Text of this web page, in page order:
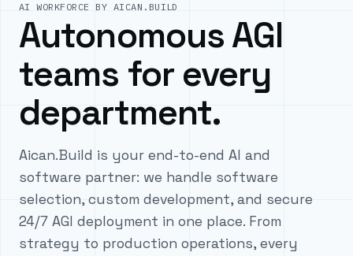
AI WORKFORCE BY AICAN.BUILD
Autonomous AGI
teams for every
department.
Aican.Build is your end-to-end AI and
software partner: we handle software
selection, custom development, and secure
24/7 AGI deployment in one place. From
strategy to production operations, every